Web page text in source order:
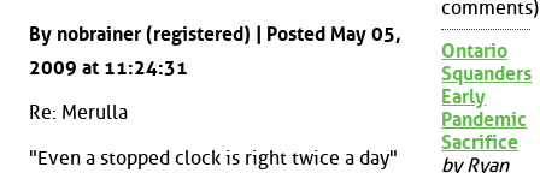
By nobrainer (registered) | Posted May 05,
2009 at 11:24:31
Re: Merulla
"Even a stopped clock is right twice a day"
comments)
Ontario
Squanders
Early
Pandemic
Sacrifice
by Ryan